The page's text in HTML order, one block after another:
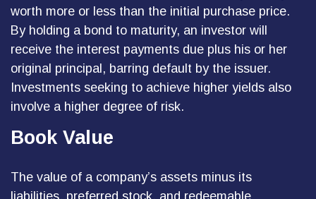
worth more or less than the initial purchase price.
By holding a bond to maturity, an investor will
receive the interest payments due plus his or her
original principal, barring default by the issuer.
Investments seeking to achieve higher yields also
involve a higher degree of risk.
Book Value
The value of a company’s assets minus its
liabilities, preferred stock, and redeemable